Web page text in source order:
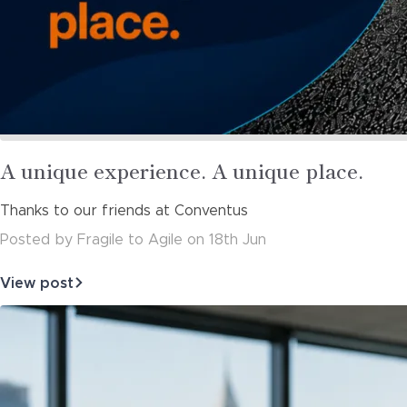
Read
more
about
A unique experience. A unique place.
Thanks to our friends at Conventus
Posted
by Fragile to Agile on 18th Jun
View post
about
A
unique